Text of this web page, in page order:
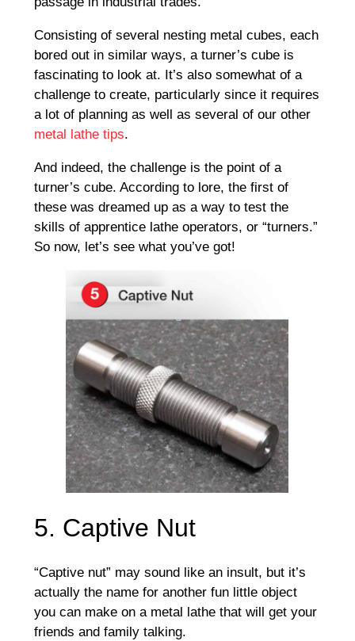
Consisting of several nesting metal cubes, each
bored out in similar ways, a turner’s cube is
fascinating to look at. It’s also somewhat of a
challenge to create, particularly since it requires
a lot of planning as well as several of our other
metal lathe tips.
And indeed, the challenge is the point of a
turner’s cube. According to lore, the first of
these was dreamed up as a way to test the
skills of apprentice lathe operators, or “turners.”
So now, let’s see what you’ve got!
5. Captive Nut
“Captive nut” may sound like an insult, but it’s
actually the name for another fun little object
you can make on a metal lathe that will get your
friends and family talking.